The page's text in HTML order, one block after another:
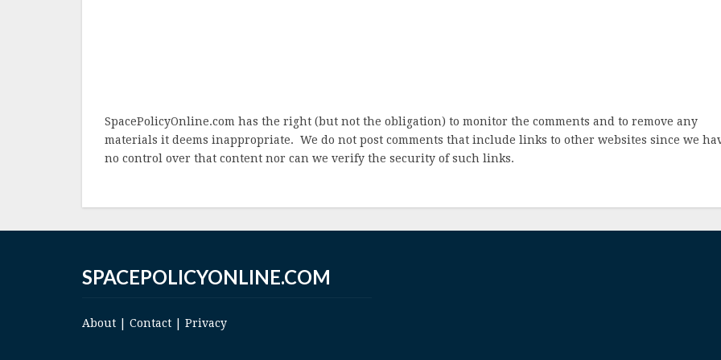
SpacePolicyOnline.com has the right (but not the obligation) to monitor the comments and to remove any
materials it deems inappropriate. We do not post comments that include links to other websites since we
no control over that content nor can we verify the security of such links.
SPACEPOLICYONLINE.COM
About Contact Privacy